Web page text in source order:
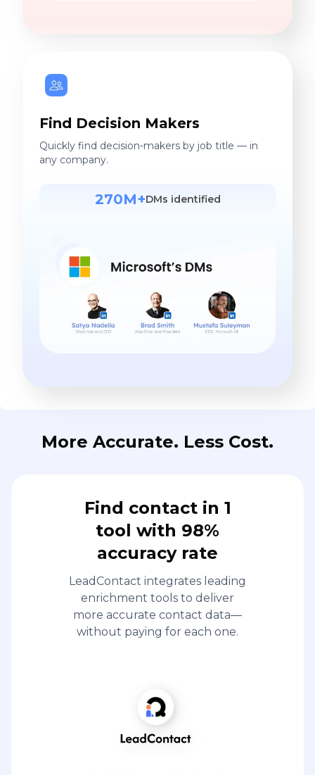
Find Decision Makers
Quickly find decision-makers by job title — in
any company.
270M+DMs identified
More Accurate. Less Cost.
Find contact in 1
tool with 98%
accuracy rate
LeadContact integrates leading
enrichment tools to deliver
more accurate contact data—
without paying for each one.